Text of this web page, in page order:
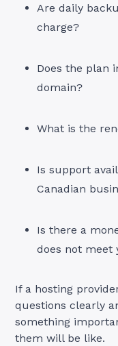
Are daily
charge?
Does the plan
domain?
What is the
Is support
Canadian
Is there a
does not meet
If a hosting
questions clearly
something
them will be like.